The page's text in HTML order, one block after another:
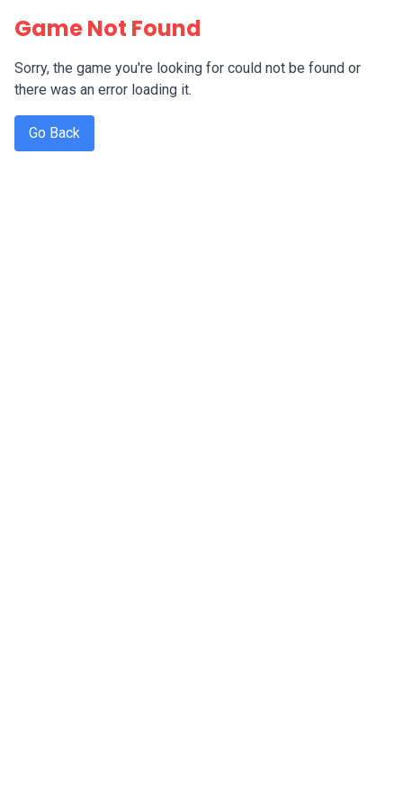
Game Not Found
Sorry, the game you're looking for could not be found or
there was an error loading it.
Go Back